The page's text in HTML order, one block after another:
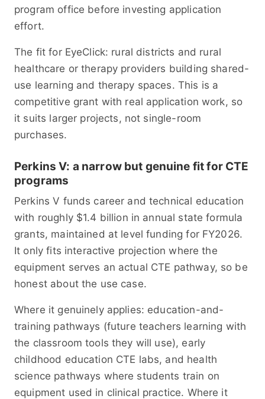
program office before investing application
effort.
The fit for EyeClick: rural districts and rural
healthcare or therapy providers building shared-
use learning and therapy spaces. This is a
competitive grant with real application work, so
it suits larger projects, not single-room
purchases.
Perkins V: a narrow but genuine fit for CTE
programs
Perkins V funds career and technical education
with roughly $1.4 billion in annual state formula
grants, maintained at level funding for FY2026.
It only fits interactive projection where the
equipment serves an actual CTE pathway, so be
honest about the use case.
Where it genuinely applies: education-and-
training pathways (future teachers learning with
the classroom tools they will use), early
childhood education CTE labs, and health
science pathways where students train on
equipment used in clinical practice. Where it